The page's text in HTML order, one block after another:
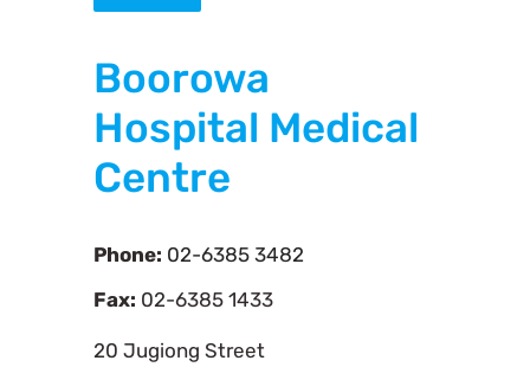
Boorowa
Hospital Medical
Centre
Phone: 02-6385 3482
Fax: 02-6385 1433
20 Jugiong Street